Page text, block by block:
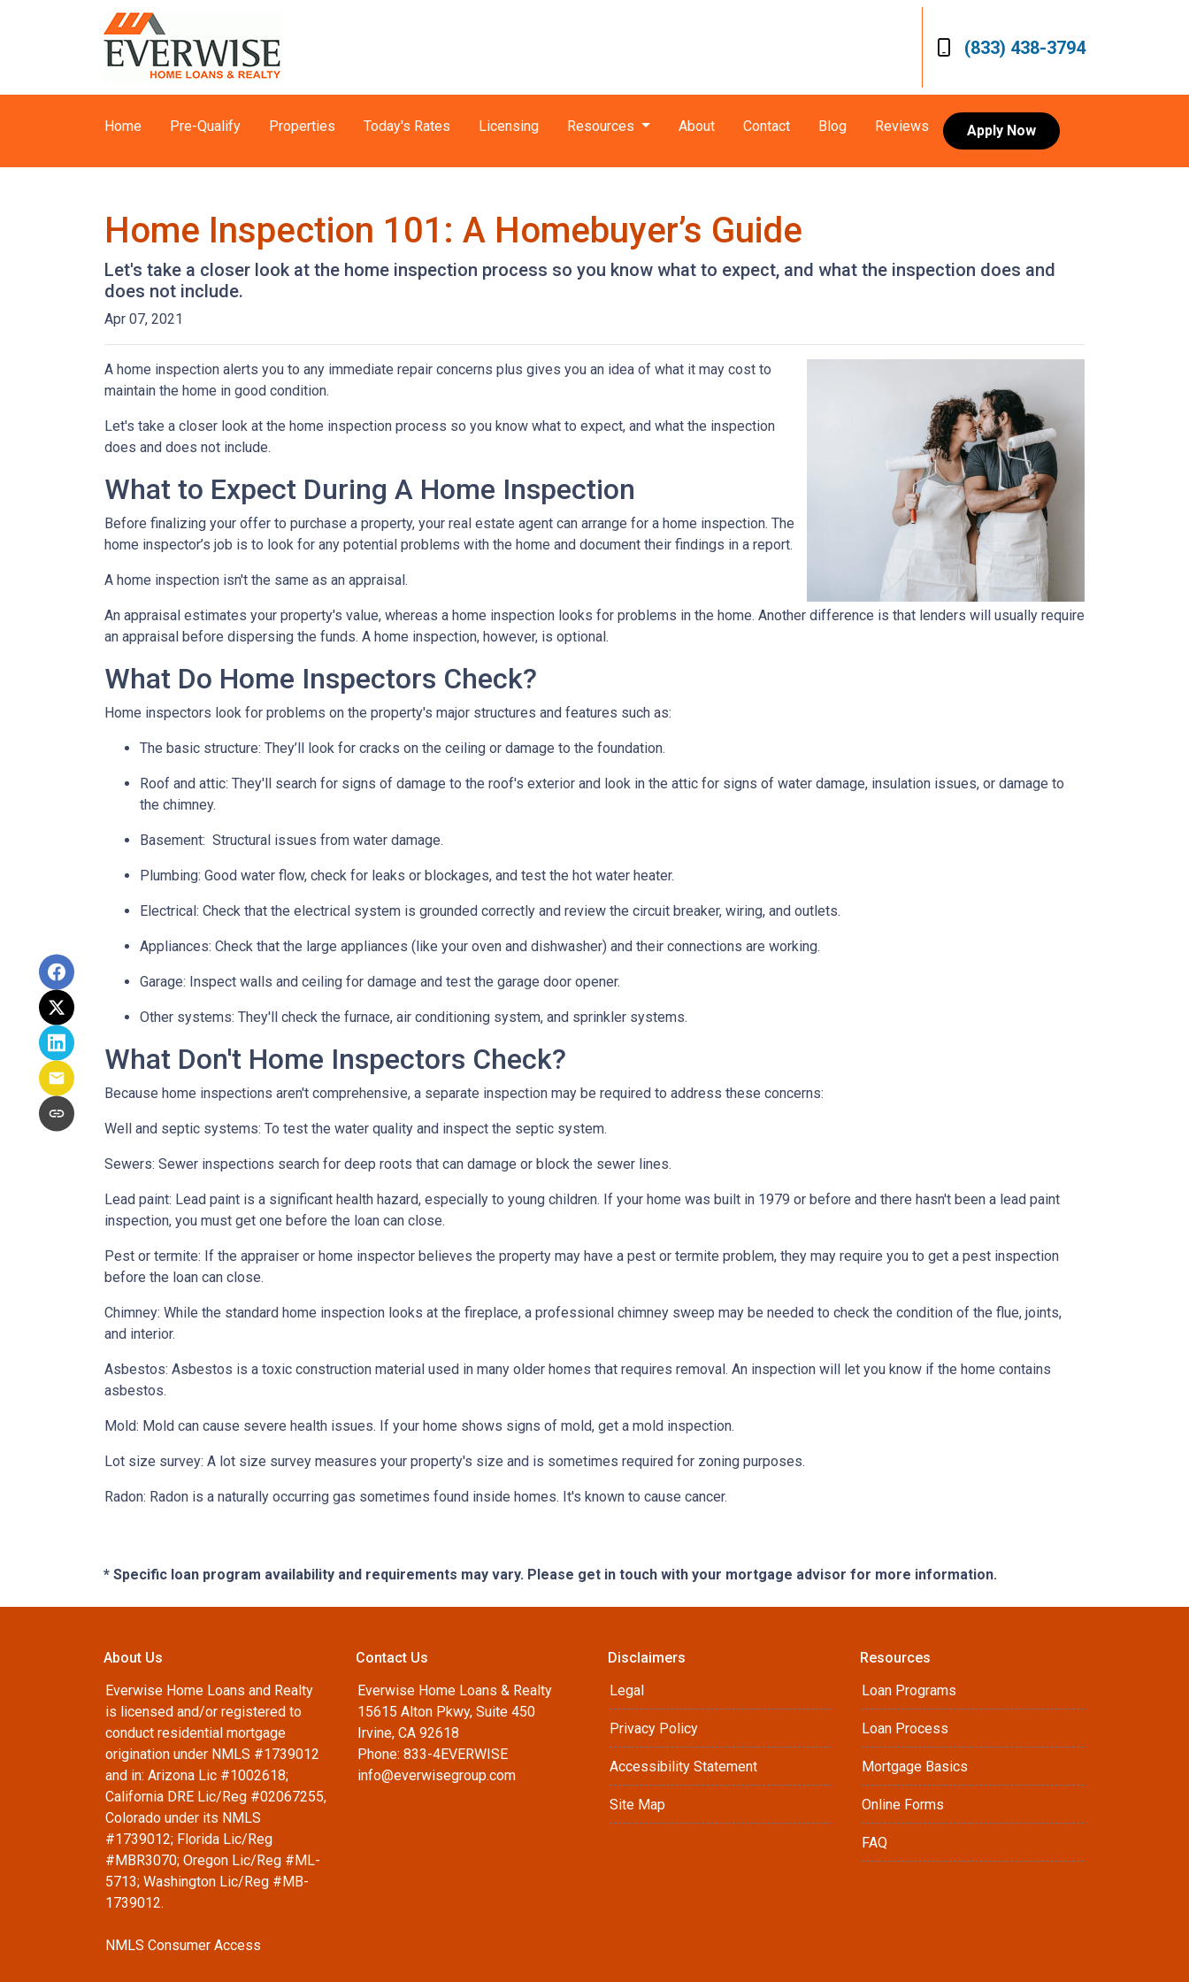
(833) 438-3794
Home Pre-Qualify Properties Today's Rates Licensing Resources About Contact Blog Reviews Apply Now
Home Inspection 101: A Homebuyer’s Guide
Let's take a closer look at the home inspection process so you know what to expect, and what the inspection does and
does not include.
Apr 07, 2021
A home inspection alerts you to any immediate repair concerns plus gives you an idea of what it may cost to
maintain the home in good condition.
Let's take a closer look at the home inspection process so you know what to expect, and what the inspection
does and does not include.
What to Expect During A Home Inspection
Before finalizing your offer to purchase a property, your real estate agent can arrange for a home inspection. The
home inspector’s job is to look for any potential problems with the home and document their findings in a report.
A home inspection isn't the same as an appraisal.
An appraisal estimates your property's value, whereas a home inspection looks for problems in the home. Another difference is that lenders will usually require
an appraisal before dispersing the funds. A home inspection, however, is optional.
What Do Home Inspectors Check?
Home inspectors look for problems on the property's major structures and features such as:
The basic structure: They’ll look for cracks on the ceiling or damage to the foundation.
Roof and attic: They'll search for signs of damage to the roof's exterior and look in the attic for signs of water damage, insulation issues, or damage to
the chimney.
Basement: Structural issues from water damage.
Plumbing: Good water flow, check for leaks or blockages, and test the hot water heater.
Electrical: Check that the electrical system is grounded correctly and review the circuit breaker, wiring, and outlets.
Appliances: Check that the large appliances (like your oven and dishwasher) and their connections are working.
Garage: Inspect walls and ceiling for damage and test the garage door opener.
Other systems: They'll check the furnace, air conditioning system, and sprinkler systems.
What Don't Home Inspectors Check?
Because home inspections aren't comprehensive, a separate inspection may be required to address these concerns:
Well and septic systems: To test the water quality and inspect the septic system.
Sewers: Sewer inspections search for deep roots that can damage or block the sewer lines.
Lead paint: Lead paint is a significant health hazard, especially to young children. If your home was built in 1979 or before and there hasn't been a lead paint
inspection, you must get one before the loan can close.
Pest or termite: If the appraiser or home inspector believes the property may have a pest or termite problem, they may require you to get a pest inspection
before the loan can close.
Chimney: While the standard home inspection looks at the fireplace, a professional chimney sweep may be needed to check the condition of the flue, joints,
and interior.
Asbestos: Asbestos is a toxic construction material used in many older homes that requires removal. An inspection will let you know if the home contains
asbestos.
Mold: Mold can cause severe health issues. If your home shows signs of mold, get a mold inspection.
Lot size survey: A lot size survey measures your property's size and is sometimes required for zoning purposes.
Radon: Radon is a naturally occurring gas sometimes found inside homes. It's known to cause cancer.
* Specific loan program availability and requirements may vary. Please get in touch with your mortgage advisor for more information.
About Us
Everwise Home Loans and Realty
is licensed and/or registered to
conduct residential mortgage
origination under NMLS #1739012
and in: Arizona Lic #1002618;
California DRE Lic/Reg #02067255,
Colorado under its NMLS
#1739012; Florida Lic/Reg
#MBR3070; Oregon Lic/Reg #ML-
5713; Washington Lic/Reg #MB-
1739012.
NMLS Consumer Access
Contact Us
Everwise Home Loans & Realty
15615 Alton Pkwy, Suite 450
Irvine, CA 92618
Phone: 833-4EVERWISE
info@everwisegroup.com
Disclaimers
Legal
Privacy Policy
Accessibility Statement
Site Map
Resources
Loan Programs
Loan Process
Mortgage Basics
Online Forms
FAQ